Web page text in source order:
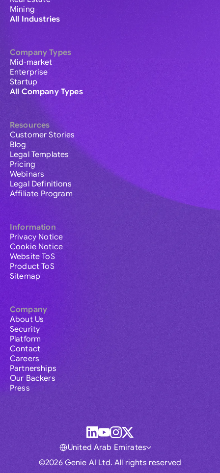
Mining
All Industries
Company Types
Mid-market
Enterprise
Startup
All Company Types
Resources
Customer Stories
Blog
Legal Templates
Pricing
Webinars
Legal Definitions
Affiliate Program
Information
Privacy Notice
Cookie Notice
Website ToS
Product ToS
Sitemap
Company
About Us
Security
Platform
Contact
Careers
Partnerships
Our Backers
Press
©2026 Genie AI Ltd. All rights reserved
United Arab Emirates